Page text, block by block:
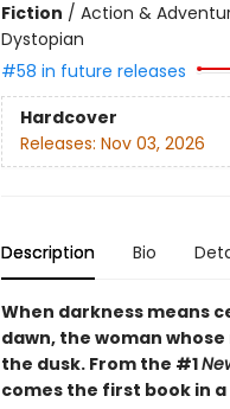
Fiction / Action &
Dystopian
#58 in future releases
Hardcover
Releases: Nov 03, 2026
Description Bio
When darkness means
dawn, the woman
the dusk. From the #1
comes the first book in